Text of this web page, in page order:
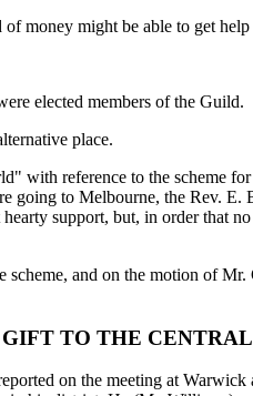
money might be able to get
elected members of the Guild.
place.
reference to the scheme
to Melbourne, the Rev. E.
support, but, in order that
and on the motion of
GIFT TO THE
on the meeting at